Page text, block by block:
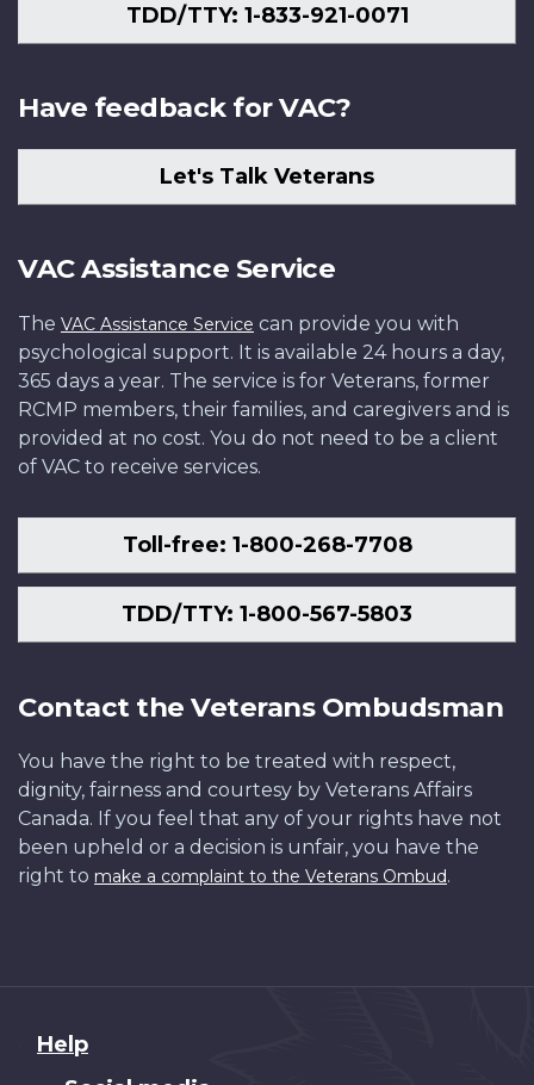
TDD/TTY: 1-833-921-0071
Have feedback for VAC?
Let's Talk Veterans
VAC Assistance Service
The VAC Assistance Service can provide you with
psychological support. It is available 24 hours a day,
365 days a year. The service is for Veterans, former
RCMP members, their families, and caregivers and is
provided at no cost. You do not need to be a client
of VAC to receive services.
Toll-free: 1-800-268-7708
TDD/TTY: 1-800-567-5803
Contact the Veterans Ombudsman
You have the right to be treated with respect,
dignity, fairness and courtesy by Veterans Affairs
Canada. If you feel that any of your rights have not
been upheld or a decision is unfair, you have the
right to make a complaint to the Veterans Ombud.
About
Help